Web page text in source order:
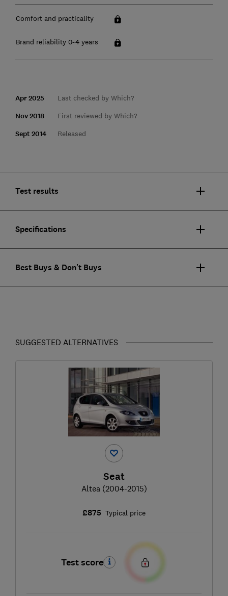
Comfort and practicality
Brand reliability 0-4 years
Apr 2025 Last checked by Which?
Nov 2018 First reviewed by Which?
Sept 2014 Released
Test results
Specifications
Best Buys & Don't Buys
SUGGESTED ALTERNATIVES
Seat
Altea (2004-2015)
£875 Typical price
Test score